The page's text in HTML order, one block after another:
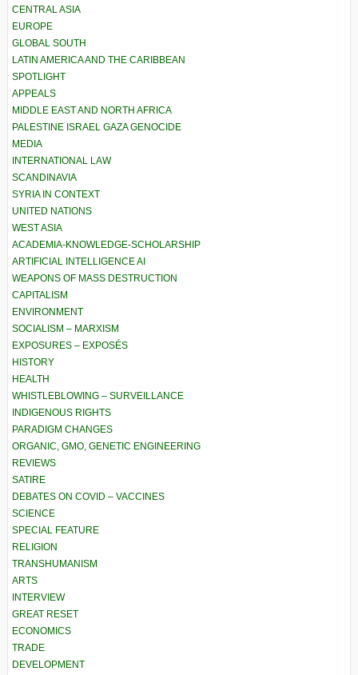
CENTRAL ASIA
EUROPE
GLOBAL SOUTH
LATIN AMERICA AND THE CARIBBEAN
SPOTLIGHT
APPEALS
MIDDLE EAST AND NORTH AFRICA
PALESTINE ISRAEL GAZA GENOCIDE
MEDIA
INTERNATIONAL LAW
SCANDINAVIA
SYRIA IN CONTEXT
UNITED NATIONS
WEST ASIA
ACADEMIA-KNOWLEDGE-SCHOLARSHIP
ARTIFICIAL INTELLIGENCE AI
WEAPONS OF MASS DESTRUCTION
CAPITALISM
ENVIRONMENT
SOCIALISM – MARXISM
EXPOSURES – EXPOSÉS
HISTORY
HEALTH
WHISTLEBLOWING – SURVEILLANCE
INDIGENOUS RIGHTS
PARADIGM CHANGES
ORGANIC, GMO, GENETIC ENGINEERING
REVIEWS
SATIRE
DEBATES ON COVID – VACCINES
SCIENCE
SPECIAL FEATURE
RELIGION
TRANSHUMANISM
ARTS
INTERVIEW
GREAT RESET
ECONOMICS
TRADE
DEVELOPMENT